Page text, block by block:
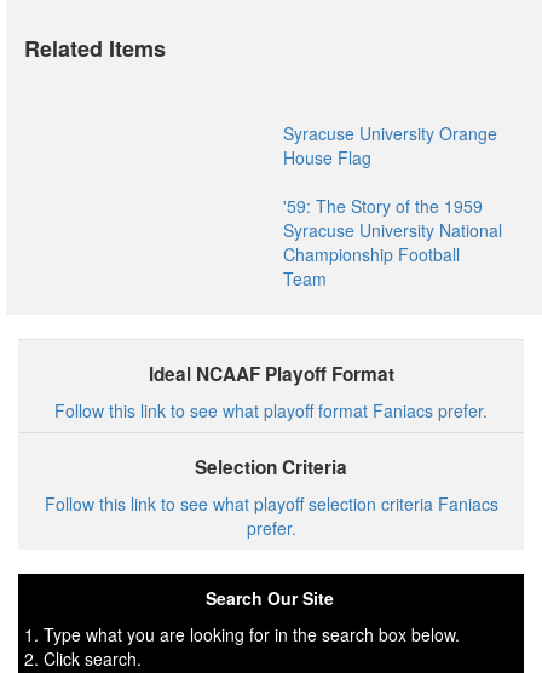
Related Items
Syracuse University Orange
House Flag
'59: The Story of the 1959
Syracuse University National
Championship Football
Team
Ideal NCAAF Playoff Format
Follow this link to see what playoff format Faniacs prefer.
Selection Criteria
Follow this link to see what playoff selection criteria Faniacs
prefer.
Search Our Site
1. Type what you are looking for in the search box below.
2. Click search.